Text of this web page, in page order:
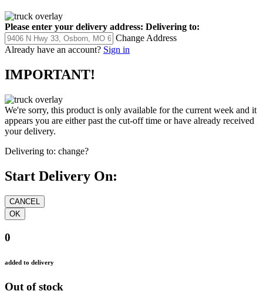
Please enter your delivery address: Delivering to:
Change Address
Already have an account? Sign in
IMPORTANT!
We're sorry, this product is only available for the current week and it
appears you are either past the cut-off time or have already received
your delivery.
Delivering to: change?
Start Delivery On:
0
added to delivery
Out of stock